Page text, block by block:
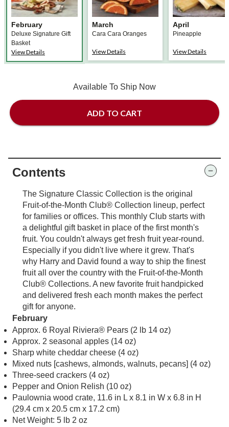
February
Deluxe Signature Gift
Basket
View Details
March
Cara Cara Oranges
View Details
April
Pineapple
View Details
Available To Ship Now
ADD TO CART
Contents
The Signature Classic Collection is the original
Fruit-of-the-Month Club® Collection lineup, perfect
for families or offices. This monthly Club starts with
a delightful gift basket in place of the first month's
fruit. You couldn't always get fresh fruit year-round.
Especially if you didn't live where it grew. That's
why Harry and David found a way to ship the finest
fruit all over the country with the Fruit-of-the-Month
Club® Collections. A new favorite fruit handpicked
and delivered fresh each month makes the perfect
gift for anyone.
February
Approx. 6 Royal Riviera® Pears (2 lb 14 oz)
Approx. 2 seasonal apples (14 oz)
Sharp white cheddar cheese (4 oz)
Mixed nuts [cashews, almonds, walnuts, pecans] (4 oz)
Three-seed crackers (4 oz)
Pepper and Onion Relish (10 oz)
Paulownia wood crate, 11.6 in L x 8.1 in W x 6.8 in H
(29.4 cm x 20.5 cm x 17.2 cm)
Net Weight: 5 lb 2 oz